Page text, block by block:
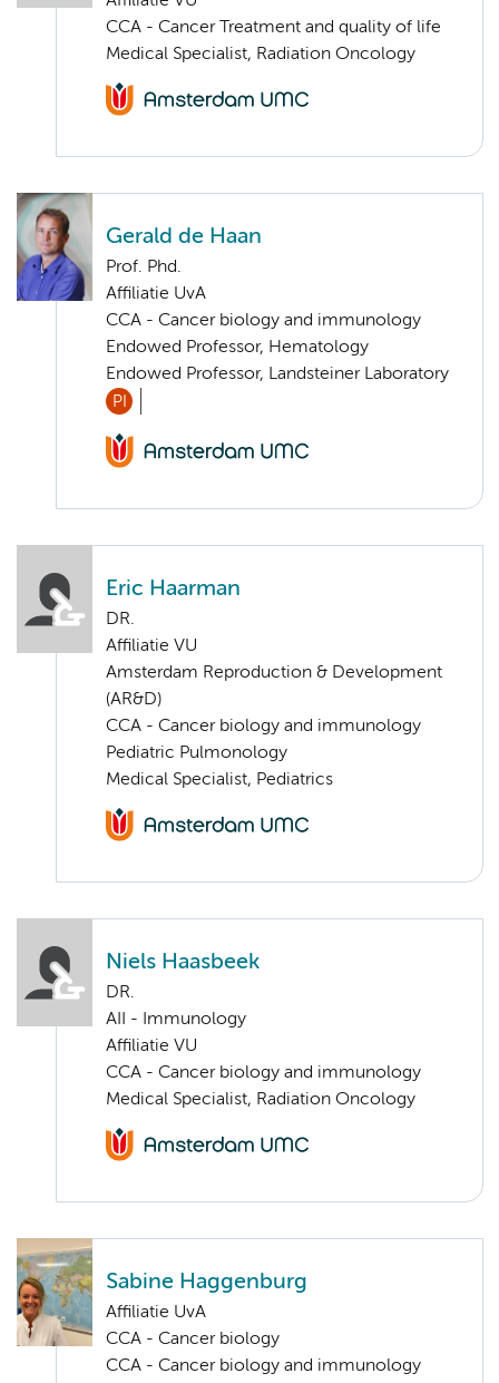
CCA - Cancer Treatment and quality of life
Medical Specialist, Radiation Oncology
Gerald de Haan
Prof. Phd.
Affiliatie UvA
CCA - Cancer biology and immunology
Endowed Professor, Hematology
Endowed Professor, Landsteiner Laboratory
PI
Eric Haarman
DR.
Affiliatie VU
Amsterdam Reproduction & Development
(AR&D)
CCA - Cancer biology and immunology
Pediatric Pulmonology
Medical Specialist, Pediatrics
Niels Haasbeek
DR.
AII - Immunology
Affiliatie VU
CCA - Cancer biology and immunology
Medical Specialist, Radiation Oncology
Sabine Haggenburg
Affiliatie UvA
CCA - Cancer biology
CCA - Cancer biology and immunology